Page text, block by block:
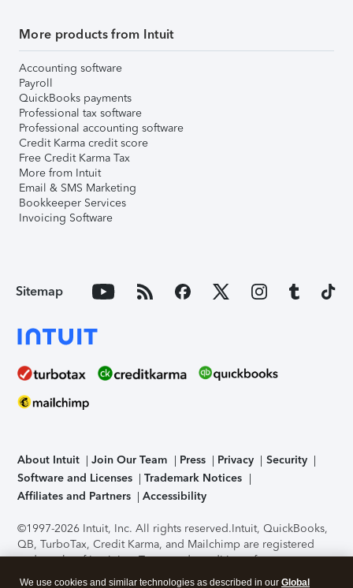
More products from Intuit
Accounting software
Payroll
QuickBooks payments
Professional tax software
Professional accounting software
Credit Karma credit score
Free Credit Karma Tax
More from Intuit
Email & SMS Marketing
Bookkeeper Services
Invoicing Software
Sitemap
About Intuit Join Our Team Press Privacy
Security
Software and Licenses
Trademark Notices
Affiliates and Partners
Accessibility
©1997-2026 Intuit, Inc. All rights reserved.Intuit, QuickBooks,
QB, TurboTax, Credit Karma, and Mailchimp are registered
trademarks of Intuit Inc. Terms and conditions, features,
support, pricing, and service options subject to change
We use cookies and similar technologies as described in our Global